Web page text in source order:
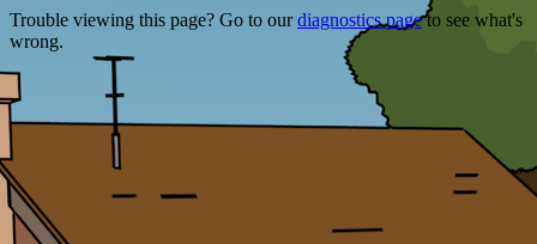
Trouble viewing this page? Go to ourdiagnostics pageto see what's
wrong.